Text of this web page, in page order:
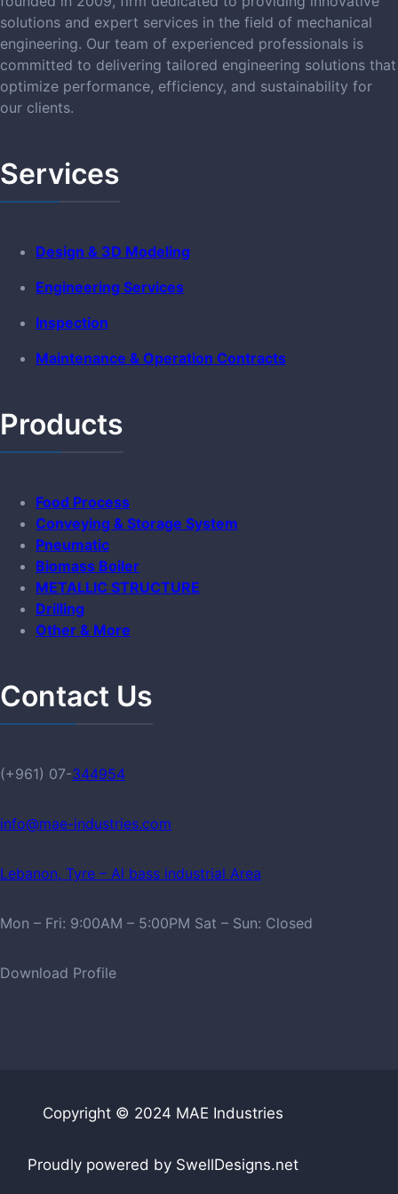
solutions and expert services in the field of mechanical
engineering. Our team of experienced professionals is
committed to delivering tailored engineering solutions that
optimize performance, efficiency, and sustainability for
our clients.
Services
Design & 3D Modeling
Engineering Services
Inspection
Maintenance & Operation Contracts
Products
Food Process
Conveying & Storage System
Pneumatic
Biomass Boiler
METALLIC STRUCTURE
Drilling
Other & More
Contact Us
(+961) 07-344954
info@mae-industries.com
Lebanon, Tyre – Al bass industrial Area
Mon – Fri: 9:00AM – 5:00PM Sat – Sun: Closed
Download Profile
Copyright © 2024 MAE Industries
Proudly powered by SwellDesigns.net